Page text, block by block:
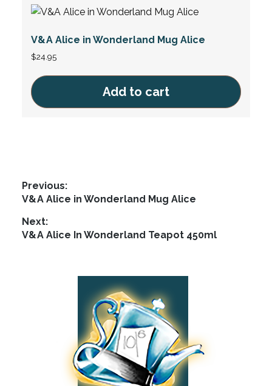
V&A Alice in Wonderland Mug Alice
$24.95
Add to cart
Post
navigation
Previous:
Previous
V&A Alice in Wonderland Mug Alice
Next:
Next
V&A Alice In Wonderland Teapot 450ml